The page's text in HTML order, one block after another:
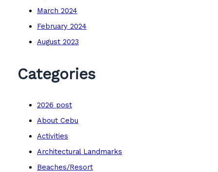
March 2024
February 2024
August 2023
Categories
2026 post
About Cebu
Activities
Architectural Landmarks
Beaches/Resort